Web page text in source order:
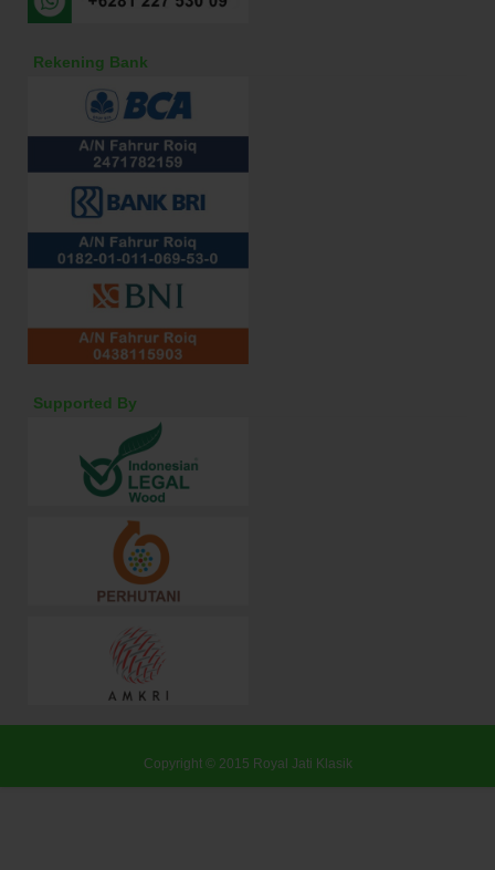
Rekening Bank
Supported By
Copyright © 2015 Royal Jati Klasik